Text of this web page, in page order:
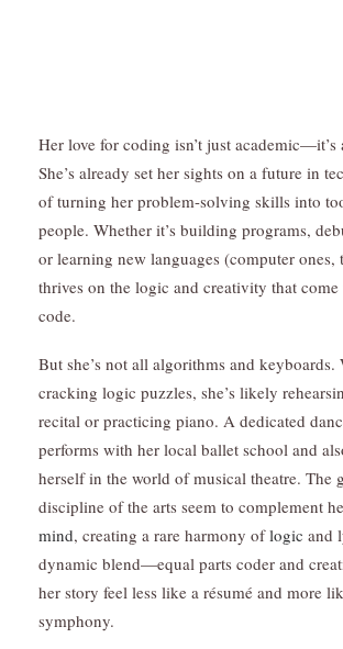
Her love for coding isn’t just academic—it’s
She’s already set her sights on a future in
of turning her problem-solving skills into
people. Whether it’s building programs,
or learning new languages (computer ones,
thrives on the logic and creativity that
code.
But she’s not all algorithms and keyboards.
cracking logic puzzles, she’s likely
recital or practicing piano. A dedicated
performs with her local ballet school and
herself in the world of musical theatre. The
discipline of the arts seem to complement
mind, creating a rare harmony oflogic and
dynamic blend—equal parts coder and
her story feel less like a résumé and more
symphony.